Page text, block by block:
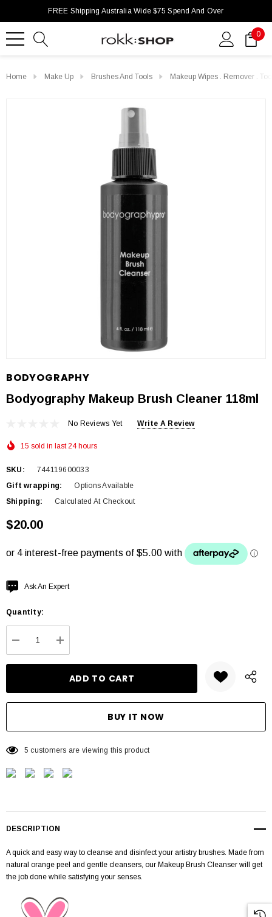
FREE Shipping Australia Wide $75 Spend And Over
0
Home Make Up Brushes And Tools Makeup Wipes . Remover .
BODYOGRAPHY
Bodyography Makeup Brush Cleaner 118ml
No Reviews Yet Write A Review
15 sold in last 24 hours
SKU:
744119600033
Gift wrapping:
Options Available
Shipping:
Calculated At Checkout
$20.00
Hurry
Current
Ask An Expert
Quantity:
DECREASE QUANTITY:
INCREASE QUANTITY:
5 customers are viewing this product
DESCRIPTION
A quick and easy way to cleanse and disinfect your artistry brushes. Made from
natural orange peel and gentle cleansers, our Makeup Brush Cleanser will get
the job done while satisfying your senses.